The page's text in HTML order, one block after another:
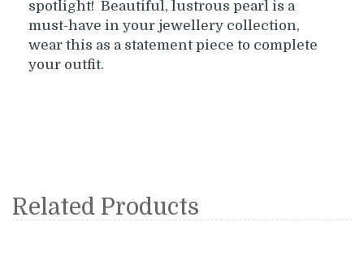
spotlight! Beautiful, lustrous pearl is a
must-have in your jewellery collection,
wear this as a statement piece to complete
your outfit.
Related Products